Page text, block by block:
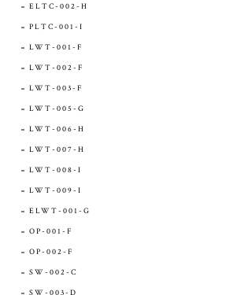
ELTC-002-H
PLTC-001-I
LWT-001-F
LWT-002-F
LWT-003-F
LWT-005-G
LWT-006-H
LWT-007-H
LWT-008-I
LWT-009-I
ELWT-001-G
OP-001-F
OP-002-F
SW-002-C
SW-003-D